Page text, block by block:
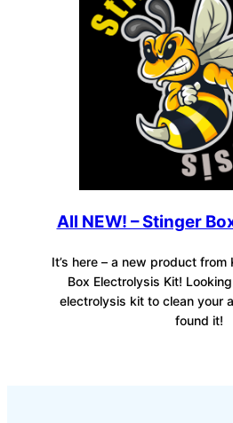
All NEW! – Stinger
It’s here – a new product from
Box Electrolysis Kit!
electrolysis kit to clean your
found it!